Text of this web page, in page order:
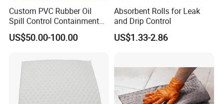
Custom PVC Rubber Oil
Spill Control Containment
Barrier Boom with Ocimf
Standard
US$50.00-100.00
Absorbent Rolls for Leak
and Drip Control
US$1.33-2.86